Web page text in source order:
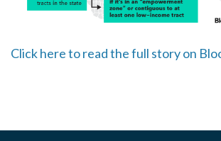
Click here to read the full story on